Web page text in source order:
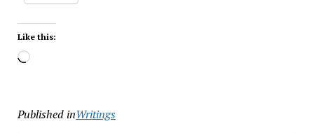
Like this:
Published inWritings